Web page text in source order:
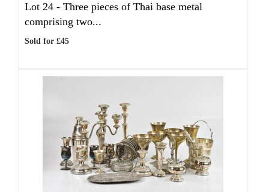
Lot 24 - Three pieces of Thai base metal
comprising two...
Sold for £45